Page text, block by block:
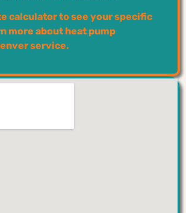
calculator to see your specific
more about heat pump
service.